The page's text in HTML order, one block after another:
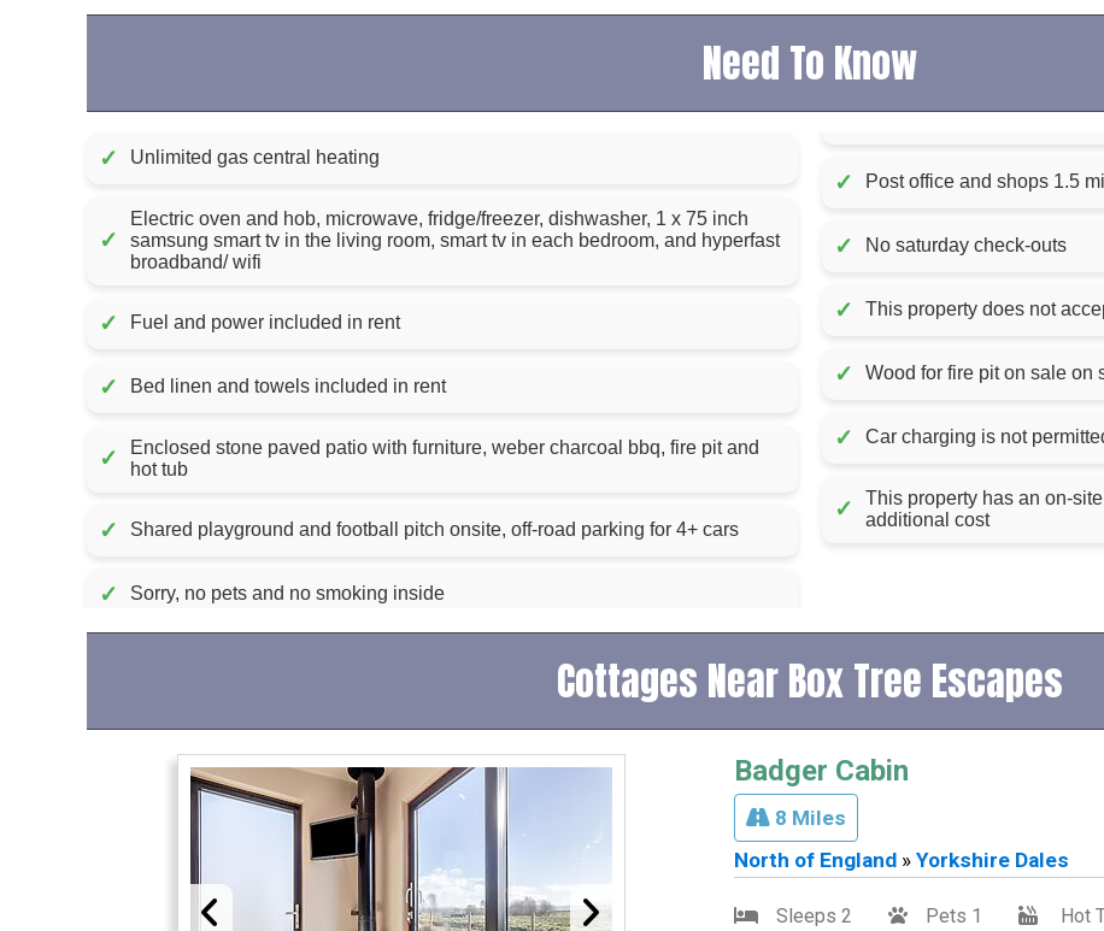
Need To Know
✓ Unlimited gas central heating
✓
Electric oven and hob, microwave, fridge/freezer, dishwasher, 1 x 75 inch
samsung smart tv in the living room, smart tv in each bedroom, and hyperfast
broadband/ wifi
✓ Fuel and power included in rent
✓ Bed linen and towels included in rent
✓
Enclosed stone paved patio with furniture, weber charcoal bbq, fire pit and
hot tub
✓ Shared playground and football pitch onsite, off-road parking for 4+ cars
✓ Sorry, no pets and no smoking inside
✓ Post office and shops 1.5
✓ No saturday check-outs
✓ This property does not
✓ Wood for fire pit on sale on
✓ Car charging is not
✓
This property has an on-
additional cost
Cottages Near Box Tree Escapes
Badger Cabin
8 Miles
North of England» Yorkshire Dales
Sleeps 2 Pets 1 Hot